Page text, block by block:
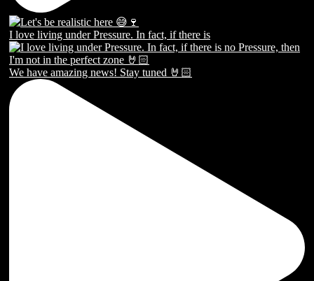
I love living under Pressure. In fact, if there is
We have amazing news! Stay tuned 🤘🏻